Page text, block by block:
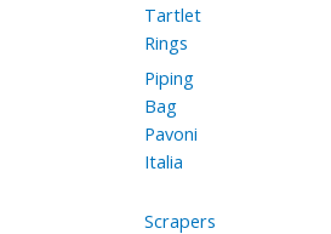
Tartlet
Rings
Piping
Bag
Pavoni
Italia
Scrapers